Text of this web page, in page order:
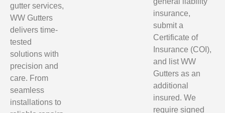
gutter services,
WW Gutters
delivers time-
tested
solutions with
precision and
care. From
seamless
installations to
insurance,
submit a
Certificate of
Insurance (COI),
and list WW
Gutters as an
additional
insured. We
require signed